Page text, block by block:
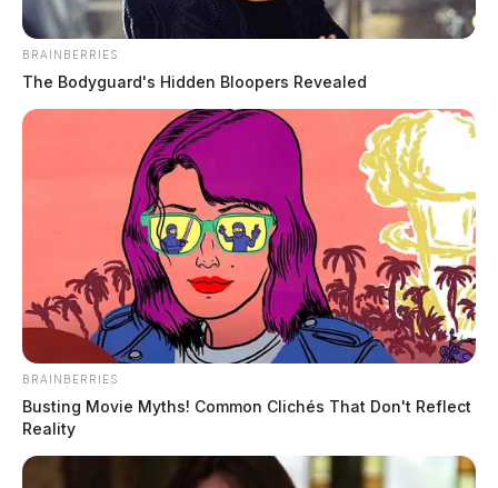
BRAINBERRIES
The Bodyguard's Hidden Bloopers Revealed
BRAINBERRIES
Busting Movie Myths! Common Clichés That Don't Reflect
Reality